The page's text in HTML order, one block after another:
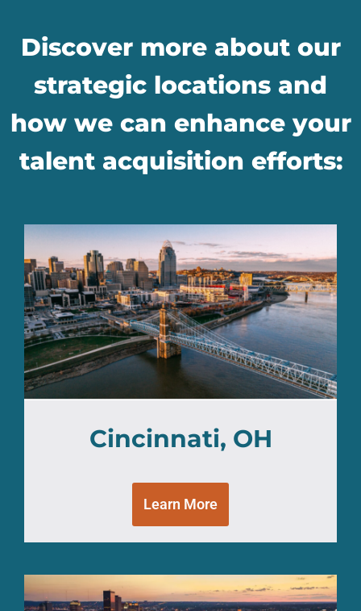
Discover more about our
strategic locations and
how we can enhance your
talent acquisition efforts:
Cincinnati, OH
Learn More